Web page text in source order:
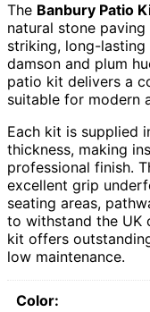
The Banbury Patio
natural stone
striking, long-lasting
damson and plum
patio kit delivers a
suitable for modern
Each kit is supplied
thickness, making
professional finish.
excellent grip
seating areas,
to withstand the UK
kit offers
low maintenance.
Color: